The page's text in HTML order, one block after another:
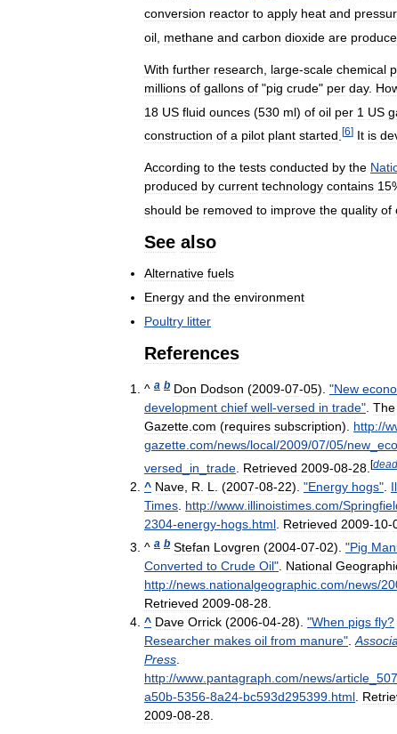
conversion reactor to apply heat and
oil methane and carbon dioxide are
With further research large-scale chemical
millions of gallons of "pig crude" per day.
18 US fluid ounces (530 ml) of oil per 1 US
construction of a pilot plant started [6] It is
According to the tests conducted by the
produced by current technology contains 15
should be removed to improve the quality of
See also
Alternative fuels
Energy and the environment
Poultry litter
References
^ a b Don Dodson (2009-07-05). "New
development chief well-versed in trade" The
Gazette com (requires subscription) http://
gazette com/news/local/2009/07/05/new
versed
in trade Retrieved 2009-08-28 [dead
^ Nave R L . (2007-08-22). "Energy hogs"
Times http://www illinoistimes com/
2304-energy-hogs html Retrieved 2009-10-
^ a b Stefan Lovgren (2004-07-02). "Pig
Converted to Crude Oil" National
http://news nationalgeographic com/news/
Retrieved 2009-08-28
^ Dave Orrick (2006-04-28). "When pigs fly?
Researcher makes oil from manure"
Press
http://www pantagraph com/news/article
a50b-5356-8a24-bc593d295399 html
2009-08-28